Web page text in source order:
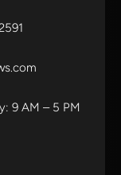
9 AM – 5 PM